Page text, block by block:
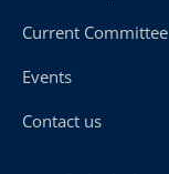
Current Committee
Events
Contact us